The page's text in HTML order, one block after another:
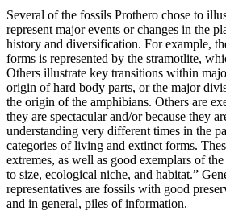
Several of the fossils Prothero chose to
represent major events or changes in the
history and diversification. For example,
forms is represented by the stramotlite,
Others illustrate key transitions within
origin of hard body parts, or the major
the origin of the amphibians. Others are
they are spectacular and/or because they
understanding very different times in the
categories of living and extinct forms.
extremes, as well as good exemplars of
to size, ecological niche, and habitat.”
representatives are fossils with good
and in general, piles of information.